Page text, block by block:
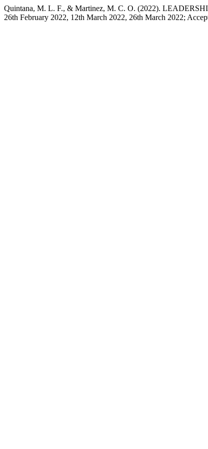
Quintana, M. L. F., & Martinez, M. C. O. (2022).
26th February 2022, 12th March 2022, 26th March 2022;